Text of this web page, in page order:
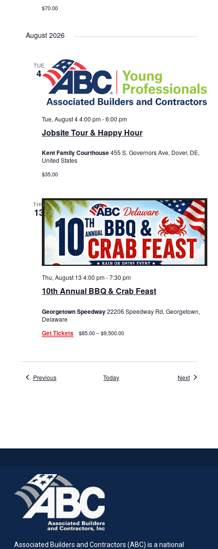
$70.00
August 2026
TUE
4
Jobsite Tour & Happy Hour
Tue, August 4 4:00 pm-6:00 pm
Kent Family Courthouse455 S. Governors Ave, Dover, DE,
United States
$35.00
THU
13
10th Annual BBQ & Crab Feast
Thu, August 13 4:00 pm-7:30 pm
Georgetown Speedway22206 Speedway Rd, Georgetown,
Delaware
Get Tickets $85.00 – $9,500.00
PreviousEvents Today NextEvents
Associated Builders and Contractors (ABC) is a national